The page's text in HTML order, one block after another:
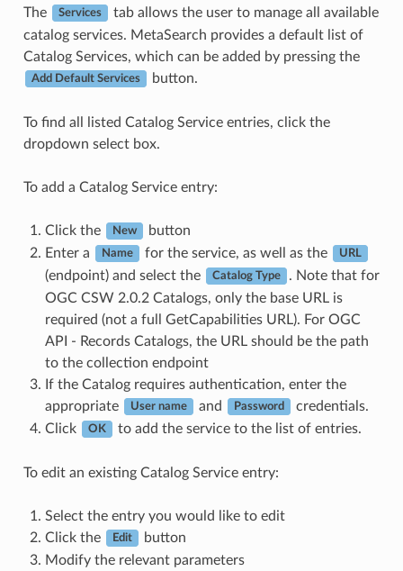
The Services
tab allows the user to manage all available
catalog services. MetaSearch provides a default list of
Catalog Services, which can be added by pressing the
Add Default Services button.
To find all listed Catalog Service entries, click the
dropdown select box.
To add a Catalog Service entry:
Click the New
button
Enter a
Name for the service, as well as the URL
(endpoint) and select the Catalog Type
. Note that for
OGC CSW 2.0.2 Catalogs, only the base URL is
required (not a full GetCapabilities URL). For OGC
API - Records Catalogs, the URL should be the path
to the collection endpoint
If the Catalog requires authentication, enter the
appropriate
User name and Password
credentials.
Click
OK to add the service to the list of entries.
To edit an existing Catalog Service entry:
Select the entry you would like to edit
Click the
Edit
button
Modify the relevant parameters